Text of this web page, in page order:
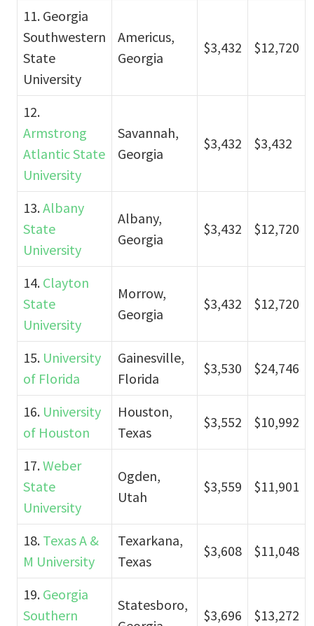
11. Georgia
Southwestern
State
University
Americus,
Georgia
$3,432 $12,720
12.
Armstrong
Atlantic State
University
Savannah,
Georgia
$3,432 $3,432
13.Albany
State
University
Albany,
Georgia
$3,432 $12,720
14. Clayton
State
University
Morrow,
Georgia
$3,432 $12,720
15. University
of Florida
Gainesville,
Florida
$3,530 $24,746
16. University
of Houston
Houston,
Texas
$3,552 $10,992
17.Weber
State
University
Ogden,
Utah
$3,559 $11,901
18. Texas A &
M University
Texarkana,
Texas
$3,608 $11,048
19. Georgia
Southern
Statesboro,
$3,696 $13,272